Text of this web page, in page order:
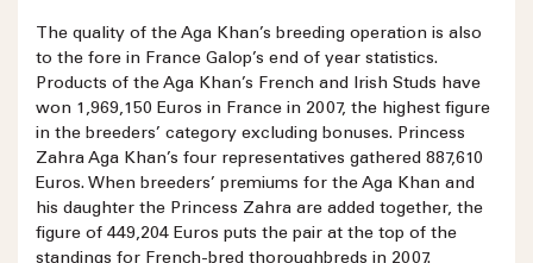
The quality of the Aga Khan’s breeding operation is also
to the fore in France Galop’s end of year statistics.
Products of the Aga Khan’s French and Irish Studs have
won 1,969,150 Euros in France in 2007, the highest figure
in the breeders’ category excluding bonuses. Princess
Zahra Aga Khan’s four representatives gathered 887,610
Euros. When breeders’ premiums for the Aga Khan and
his daughter the Princess Zahra are added together, the
figure of 449,204 Euros puts the pair at the top of the
standings for French-bred thoroughbreds in 2007.